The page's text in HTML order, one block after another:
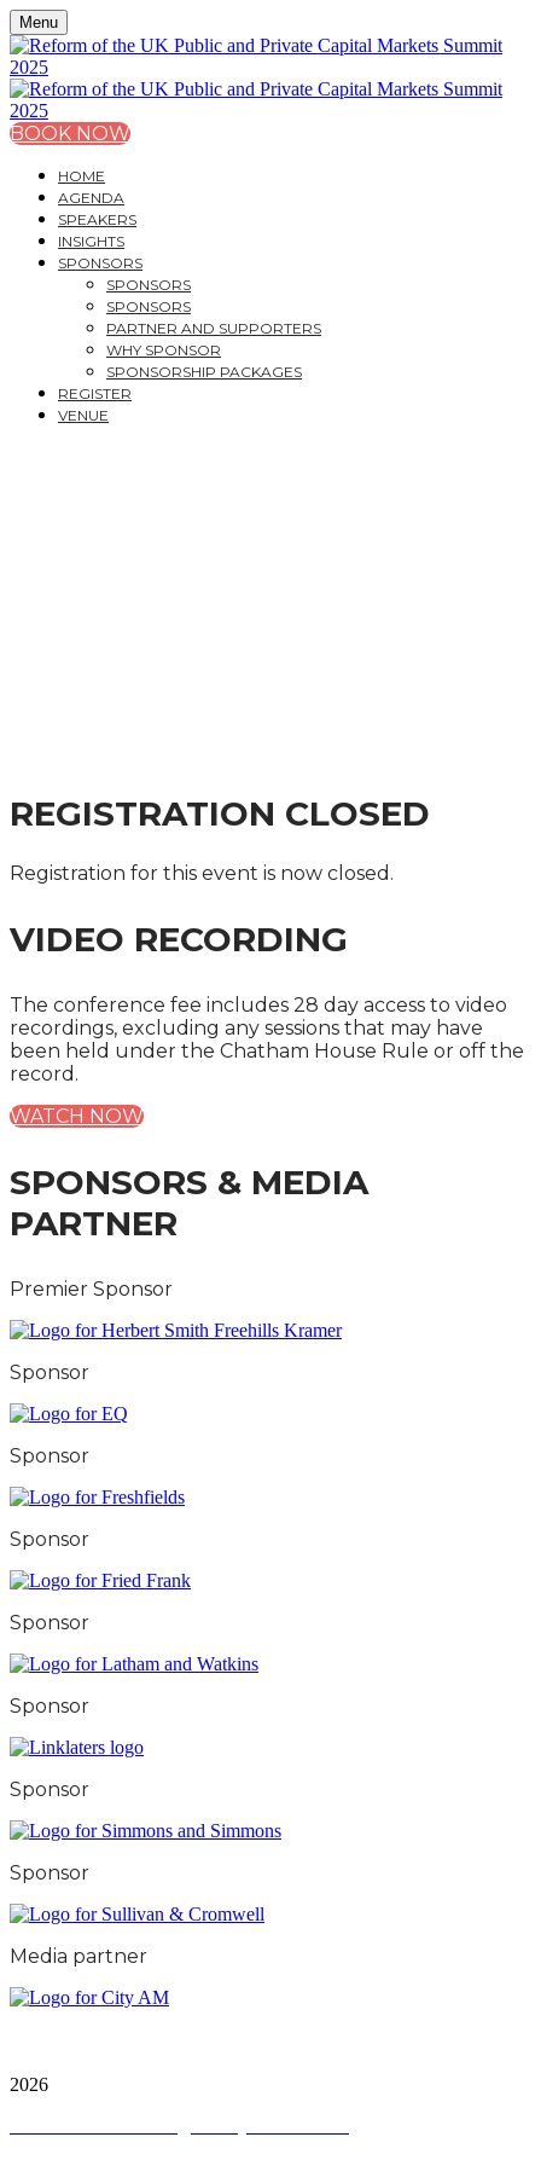
Menu
BOOK NOW
HOME
AGENDA
SPEAKERS
INSIGHTS
SPONSORS
SPONSORS
SPONSORS
PARTNER AND SUPPORTERS
WHY SPONSOR
SPONSORSHIP PACKAGES
REGISTER
VENUE
REGISTRATION CLOSED
Registration for this event is now closed.
VIDEO RECORDING
The conference fee includes 28 day access to video
recordings, excluding any sessions that may have
been held under the Chatham House Rule or off the
record.
WATCH NOW
SPONSORS & MEDIA
PARTNER
Premier Sponsor
Sponsor
Sponsor
Sponsor
Sponsor
Sponsor
Sponsor
Sponsor
Media partner
2026